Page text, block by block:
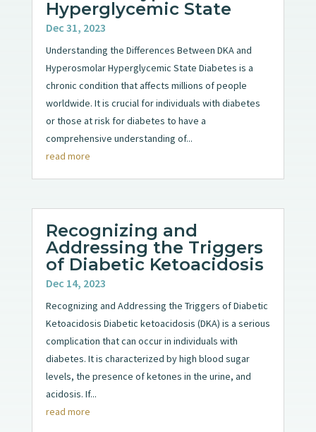
Hyperglycemic State
Dec 31, 2023
Understanding the Differences Between DKA and
Hyperosmolar Hyperglycemic State Diabetes is a
chronic condition that affects millions of people
worldwide. It is crucial for individuals with diabetes
or those at risk for diabetes to have a
comprehensive understanding of...
read more
Recognizing and
Addressing the Triggers
of Diabetic Ketoacidosis
Dec 14, 2023
Recognizing and Addressing the Triggers of Diabetic
Ketoacidosis Diabetic ketoacidosis (DKA) is a serious
complication that can occur in individuals with
diabetes. It is characterized by high blood sugar
levels, the presence of ketones in the urine, and
acidosis. If...
read more